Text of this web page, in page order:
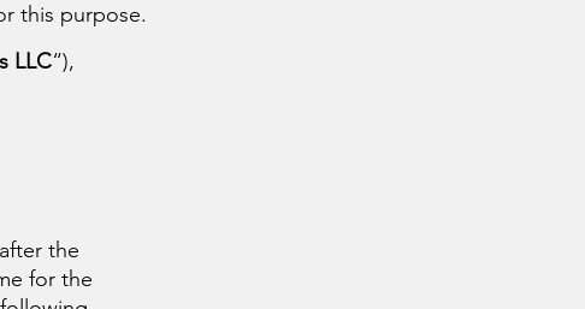
this purpose.
LLC“),
the
for the